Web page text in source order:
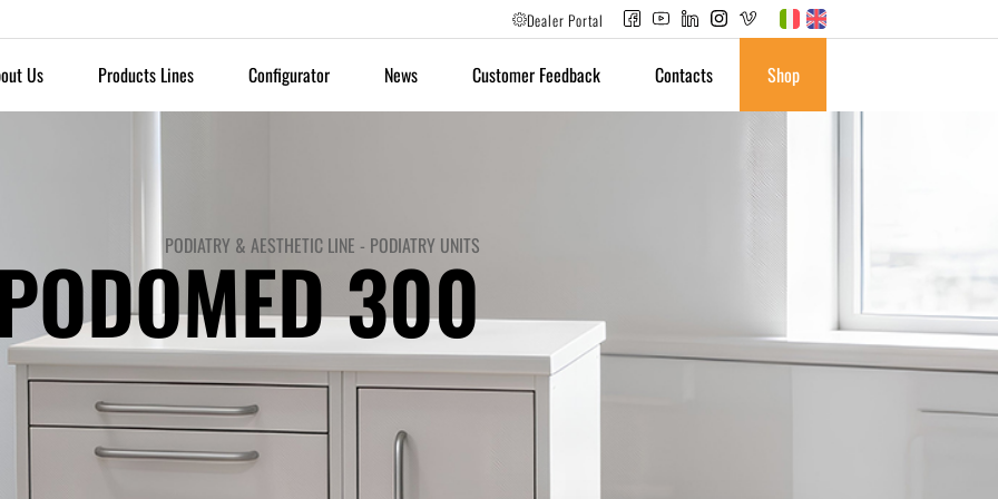
Dealer Portal
Us Products Lines Configurator News Customer Feedback Contacts Shop
PODIATRY & AESTHETIC LINE - PODIATRY UNITS
300